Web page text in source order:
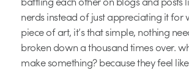
nerds instead of just appreciating it for
piece of art, it’s that simple, nothing
broken down a thousand times over.
make something? because they feel